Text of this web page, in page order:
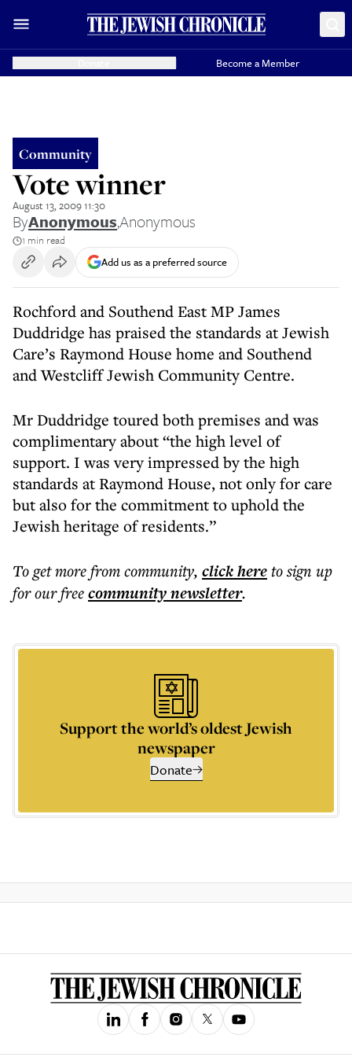
Become a Member
Community
Vote winner
August 13, 2009 11:30
ByAnonymous,Anonymous
1 min read
Add us as a preferred source
Rochford and Southend East MP James
Duddridge has praised the standards at Jewish
Care’s Raymond House home and Southend
and Westcliff Jewish Community Centre.
Mr Duddridge toured both premises and was
complimentary about “the high level of
support. I was very impressed by the high
standards at Raymond House, not only for care
but also for the commitment to uphold the
Jewish heritage of residents.”
To get morefrom community, click hereto sign up
for our freecommunitynewsletter.
Support the world’s oldest Jewish
newspaper
Donate